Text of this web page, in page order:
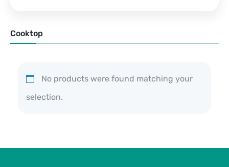
Cooktop
No products were found matching your
selection.